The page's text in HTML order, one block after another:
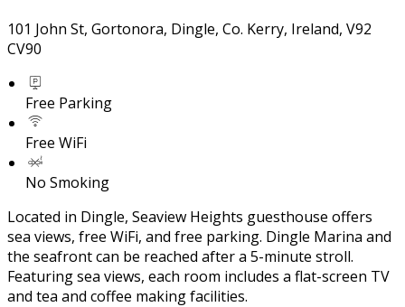
101 John St, Gortonora, Dingle, Co. Kerry, Ireland, V92
CV90
Free Parking
Free WiFi
No Smoking
Located in Dingle, Seaview Heights guesthouse offers
sea views, free WiFi, and free parking. Dingle Marina and
the seafront can be reached after a 5-minute stroll.
Featuring sea views, each room includes a flat-screen TV
and tea and coffee making facilities.